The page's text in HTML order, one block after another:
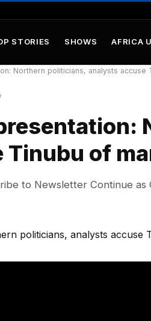
STORIES SHOWS AFRICA
Northern politicians, analysts accuse
Tinubu of
to Newsletter Continue as